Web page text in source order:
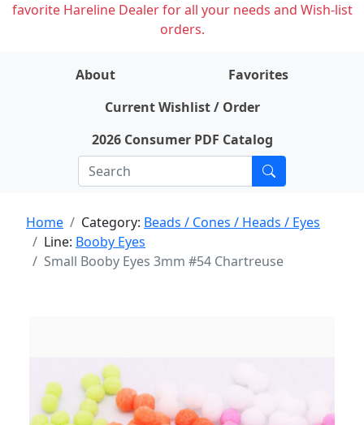
favorite Hareline Dealer for all your needs and Wish-list
orders.
About
Favorites
Current Wishlist / Order
2026 Consumer PDF Catalog
Home Category: Beads / Cones / Heads / Eyes
Line: Booby Eyes
Small Booby Eyes 3mm #54 Chartreuse